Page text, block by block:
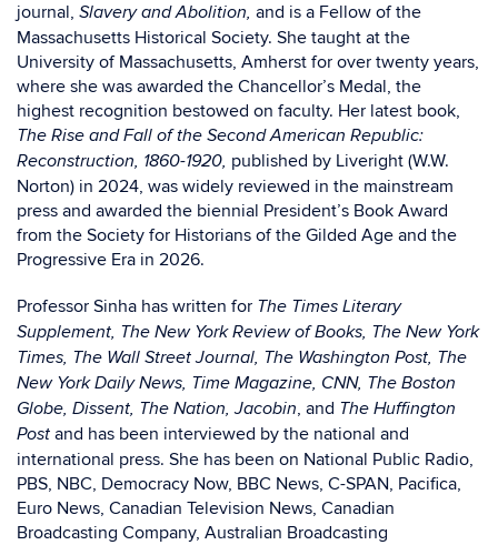
journal, Slavery and Abolition, and is a Fellow of the
Massachusetts Historical Society. She taught at the
University of Massachusetts, Amherst for over twenty years,
where she was awarded the Chancellor’s Medal, the
highest recognition bestowed on faculty. Her latest book,
The Rise and Fall of the Second American Republic:
Reconstruction, 1860-1920, published by Liveright (W.W.
Norton) in 2024, was widely reviewed in the mainstream
press and awarded the biennial President’s Book Award
from the Society for Historians of the Gilded Age and the
Progressive Era in 2026.
Professor Sinha has written for The Times Literary
Supplement, The New York Review of Books, The New York
Times, The Wall Street Journal, The Washington Post, The
New York Daily News, Time Magazine, CNN, The Boston
Globe, Dissent, The Nation, Jacobin, and The Huffington
Post and has been interviewed by the national and
international press. She has been on National Public Radio,
PBS, NBC, Democracy Now, BBC News, C-SPAN, Pacifica,
Euro News, Canadian Television News, Canadian
Broadcasting Company, Australian Broadcasting